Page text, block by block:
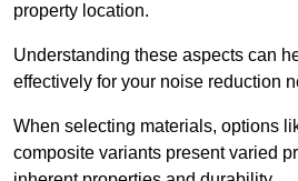
property location.
Understanding these aspects can
effectively for your noise reduction
When selecting materials, options
composite variants present varied